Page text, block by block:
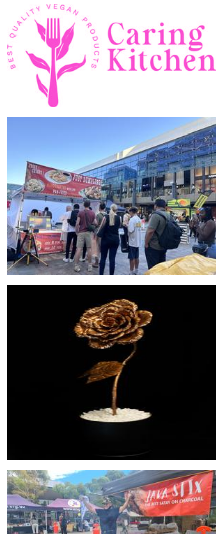
Caring kitchen
Food - premade
JUST Dumplings studio pty ltd
Food
Hebdens Immortalis Botanica
Sculpture
Java Stix